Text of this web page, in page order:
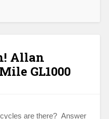
Allan
GL1000
are there? Answer